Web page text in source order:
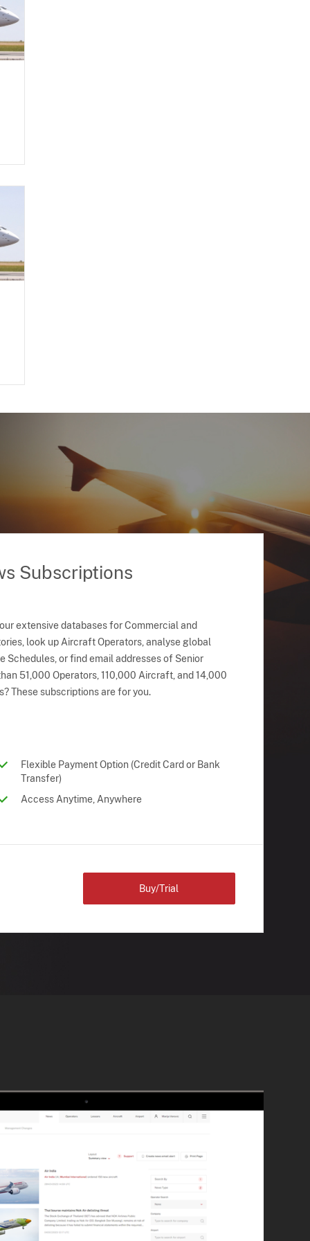
Subscriptions
extensive databases for Commercial and
look up Aircraft Operators, analyse global
or find email addresses of Senior
51,000 Operators, 110,000 Aircraft, and 14,000
These subscriptions are for you.
Flexible Payment Option (Credit Card or Bank
Transfer)
Access Anytime, Anywhere
Buy/Trial